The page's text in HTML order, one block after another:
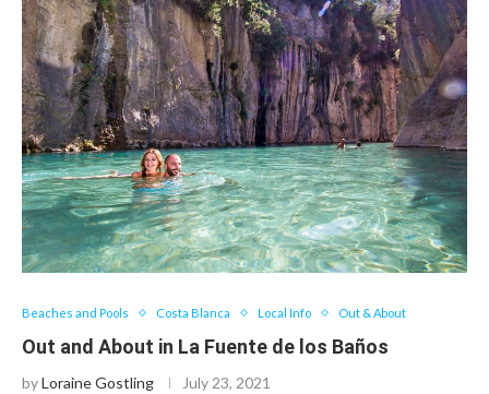
Beaches and Pools Costa Blanca Local Info Out & About
Out and About in La Fuente de los Baños
byLoraine Gostling July 23, 2021